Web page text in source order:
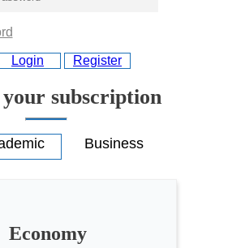
Login Register
your subscription
Economy